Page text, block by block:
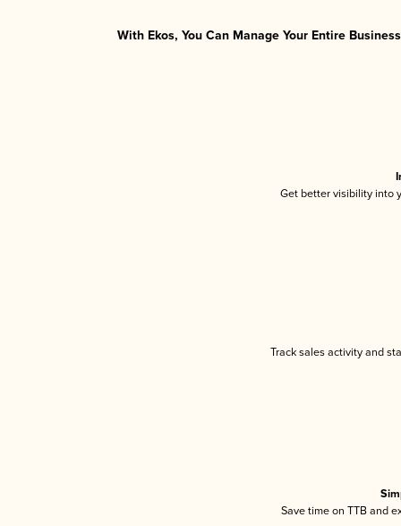
With Ekos, You Can Manage Your Entire
Get better visibility into
Track sales activity and
Save time on TTB and